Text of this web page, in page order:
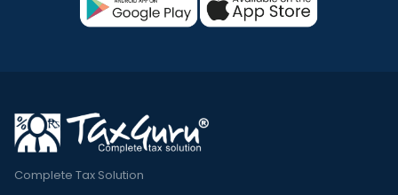
Complete Tax Solution